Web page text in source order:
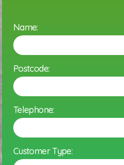
Name:
Postcode:
Telephone:
Customer Type: